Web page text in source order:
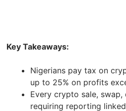
Key Takeaways:
Nigerians pay tax on
up to 25% on profits
Every crypto sale,
requiring reporting